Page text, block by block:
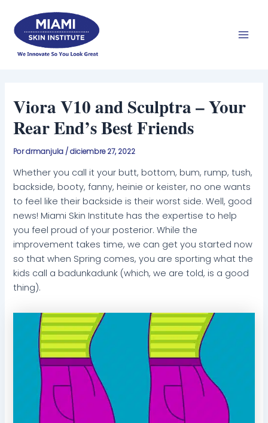
contenido
Viora V10 and Sculptra – Your
Rear End’s Best Friends
Pordrmanjula /diciembre 27, 2022
Whether you call it your butt, bottom, bum, rump, tush,
backside, booty, fanny, heinie or keister, no one wants
to feel like their backside is their worst side. Well, good
news! Miami Skin Institute has the expertise to help
you feel proud of your posterior. While the
improvement takes time, we can get you started now
so that when Spring comes, you are sporting what the
kids call a badunkadunk (which, we are told, is a good
thing).